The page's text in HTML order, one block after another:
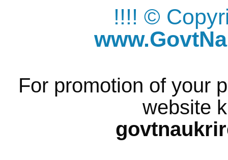
!!!! ©
For promotion of your
website